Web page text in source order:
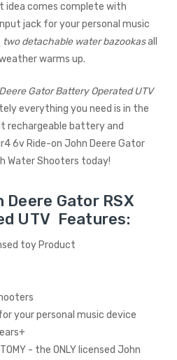
idea comes complete with
jack for your personal music
two detachable water bazookasall
warms up.
Gator Battery Operated UTV
everything you need is in the
rechargeable battery and
6v Ride-on John Deere Gator
Water Shooters today!
Gator RSX
UTV Features:
toy Product
your personal music device
- the ONLY licensed John